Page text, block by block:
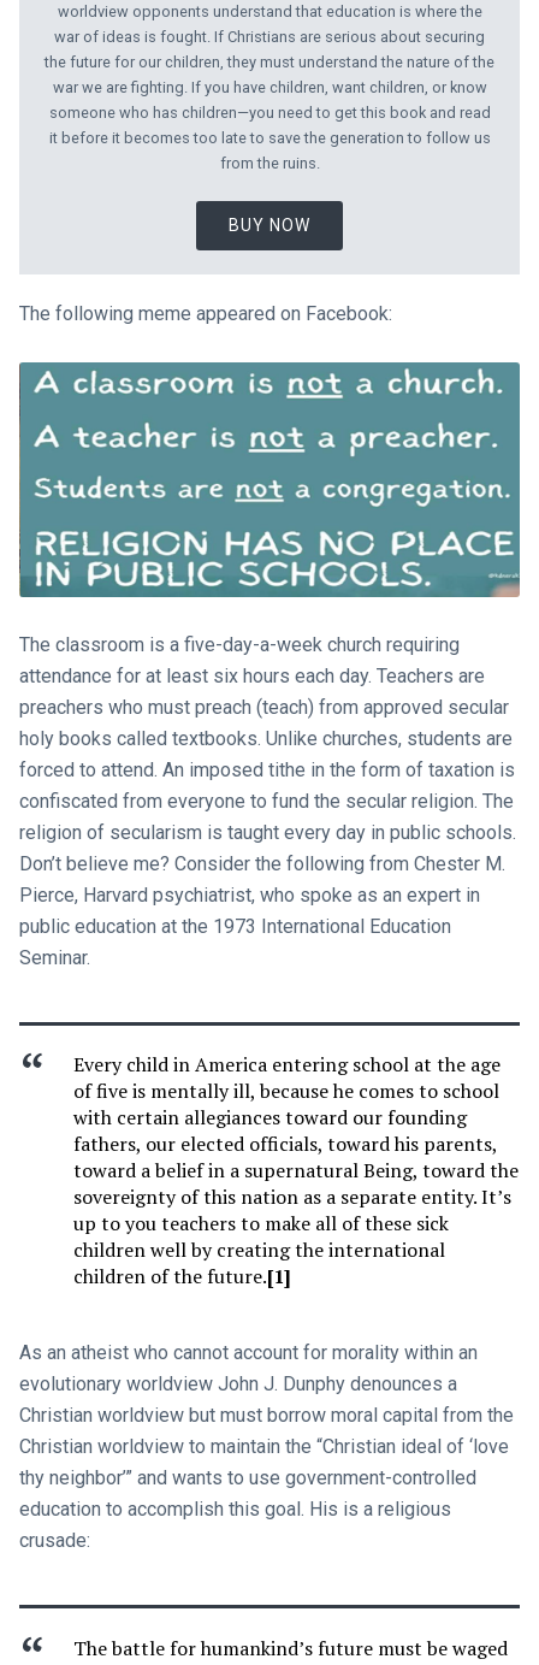
worldview opponents understand that education is where the
war of ideas is fought. If Christians are serious about securing
the future for our children, they must understand the nature of the
war we are fighting. If you have children, want children, or know
someone who has children—you need to get this book and read
it before it becomes too late to save the generation to follow us
from the ruins.
BUY NOW
The following meme appeared on Facebook:
The classroom is a five-day-a-week church requiring
attendance for at least six hours each day. Teachers are
preachers who must preach (teach) from approved secular
holy books called textbooks. Unlike churches, students are
forced to attend. An imposed tithe in the form of taxation is
confiscated from everyone to fund the secular religion. The
religion of secularism is taught every day in public schools.
Don’t believe me? Consider the following from Chester M.
Pierce, Harvard psychiatrist, who spoke as an expert in
public education at the 1973 International Education
Seminar.
Every child in America entering school at the age
of five is mentally ill, because he comes to school
with certain allegiances toward our founding
fathers, our elected officials, toward his parents,
toward a belief in a supernatural Being, toward the
sovereignty of this nation as a separate entity. It’s
up to you teachers to make all of these sick
children well by creating the international
children of the future.[1]
As an atheist who cannot account for morality within an
evolutionary worldview John J. Dunphy denounces a
Christian worldview but must borrow moral capital from the
Christian worldview to maintain the “Christian ideal of ‘love
thy neighbor’” and wants to use government-controlled
education to accomplish this goal. His is a religious
crusade:
The battle for humankind’s future must be waged